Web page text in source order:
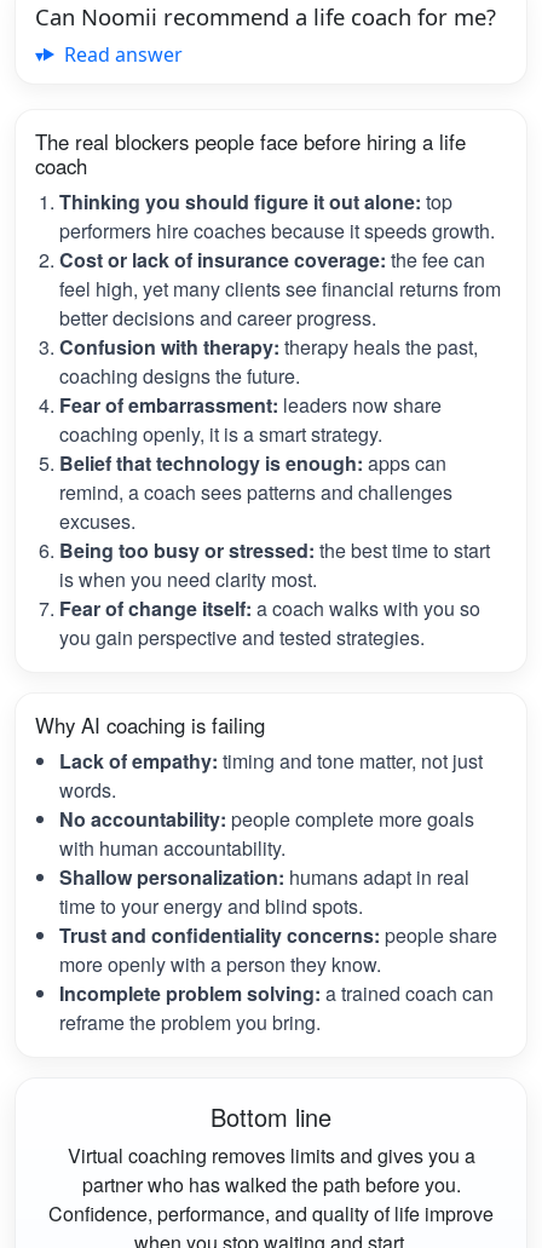
Can Noomii recommend a life coach for me?
Read answer
The real blockers people face before hiring a life
coach
Thinking you should figure it out alone: top
performers hire coaches because it speeds growth.
Cost or lack of insurance coverage: the fee can
feel high, yet many clients see financial returns from
better decisions and career progress.
Confusion with therapy: therapy heals the past,
coaching designs the future.
Fear of embarrassment: leaders now share
coaching openly, it is a smart strategy.
Belief that technology is enough: apps can
remind, a coach sees patterns and challenges
excuses.
Being too busy or stressed: the best time to start
is when you need clarity most.
Fear of change itself: a coach walks with you so
you gain perspective and tested strategies.
Why AI coaching is failing
Lack of empathy: timing and tone matter, not just
words.
No accountability: people complete more goals
with human accountability.
Shallow personalization: humans adapt in real
time to your energy and blind spots.
Trust and confidentiality concerns: people share
more openly with a person they know.
Incomplete problem solving: a trained coach can
reframe the problem you bring.
Bottom line
Virtual coaching removes limits and gives you a
partner who has walked the path before you.
Confidence, performance, and quality of life improve